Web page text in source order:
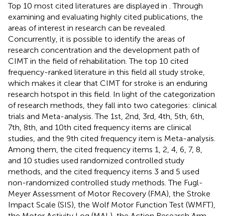
Top 10 most cited literatures are displayed in . Through
examining and evaluating highly cited publications, the
areas of interest in research can be revealed.
Concurrently, it is possible to identify the areas of
research concentration and the development path of
CIMT in the field of rehabilitation. The top 10 cited
frequency-ranked literature in this field all study stroke,
which makes it clear that CIMT for stroke is an enduring
research hotspot in this field. In light of the categorization
of research methods, they fall into two categories: clinical
trials and Meta-analysis. The 1st, 2nd, 3rd, 4th, 5th, 6th,
7th, 8th, and 10th cited frequency items are clinical
studies, and the 9th cited frequency item is Meta-analysis.
Among them, the cited frequency items 1, 2, 4, 6, 7, 8,
and 10 studies used randomized controlled study
methods, and the cited frequency items 3 and 5 used
non-randomized controlled study methods. The Fugl-
Meyer Assessment of Motor Recovery (FMA), the Stroke
Impact Scale (SIS), the Wolf Motor Function Test (WMFT),